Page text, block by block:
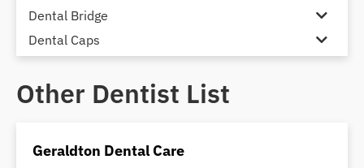
Dental Bridge
Dental Caps
Dental Crown and Bridge
Other Dentist List
Geraldton Dental Care